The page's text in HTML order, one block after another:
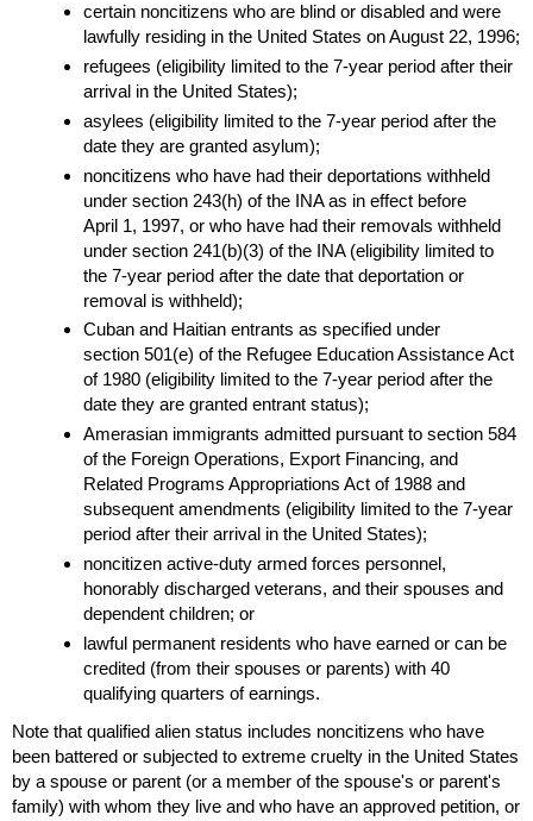
certain noncitizens who are blind or disabled and were
lawfully residing in the United States on August 22, 1996;
refugees (eligibility limited to the 7-year period after their
arrival in the United States);
asylees (eligibility limited to the 7-year period after the
date they are granted asylum);
noncitizens who have had their deportations withheld
under section 243(h) of the INAas in effect before
April 1, 1997, or who have had their removals withheld
under section 241(b)(3) of the INA(eligibility limited to
the 7-year period after the date that deportation or
removal is withheld);
Cuban and Haitian entrants as specified under
section 501(e) of the Refugee Education Assistance Act
of 1980 (eligibility limited to the 7-year period after the
date they are granted entrant status);
Amerasian immigrants admitted pursuant to section 584
of the Foreign Operations, Export Financing, and
Related Programs Appropriations Act of 1988 and
subsequent amendments (eligibility limited to the 7-year
period after their arrival in the United States);
noncitizen active-duty armed forces personnel,
honorably discharged veterans, and their spouses and
dependent children; or
lawful permanent residents who have earned or can be
credited (from their spouses or parents) with 40
qualifying quarters of earnings.
Note that qualified alien status includes noncitizens who have
been battered or subjected to extreme cruelty in the United States
by a spouse or parent (or a member of the spouse's or parent's
family) with whom they live and who have an approved petition, or